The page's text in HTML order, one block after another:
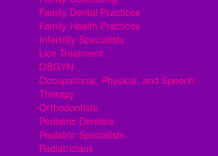
Family Dental Practices
Family Health Practices
Infertility Specialists
Lice Treatment
OBGYN
Occupational, Physical, and Speech
Therapy
Orthodontists
Pediatric Dentists
Pediatric Specialists
Pediatricians